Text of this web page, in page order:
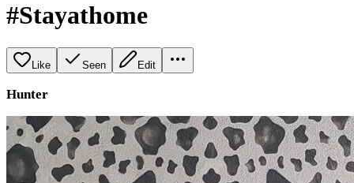
#Stayathome
Like Seen Edit
Hunter